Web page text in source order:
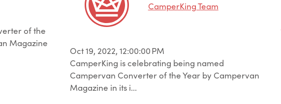
of the
Magazine
CamperKing Team
Oct 19, 2022, 12:00:00 PM
CamperKing is celebrating being named
Campervan Converter of the Year by Campervan
Magazine in its i...